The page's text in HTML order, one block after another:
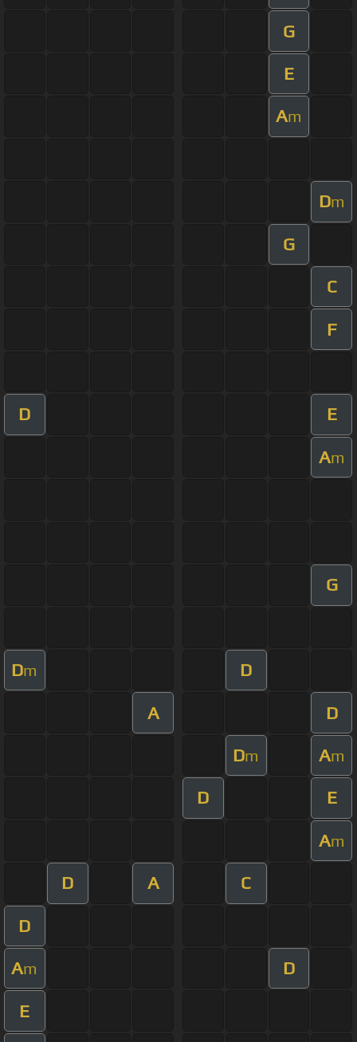
G
E
Am
Dm
G
C
F
D E
Am
G
Dm D
A D
Dm Am
D E
Am
D A C
D
Am D
E